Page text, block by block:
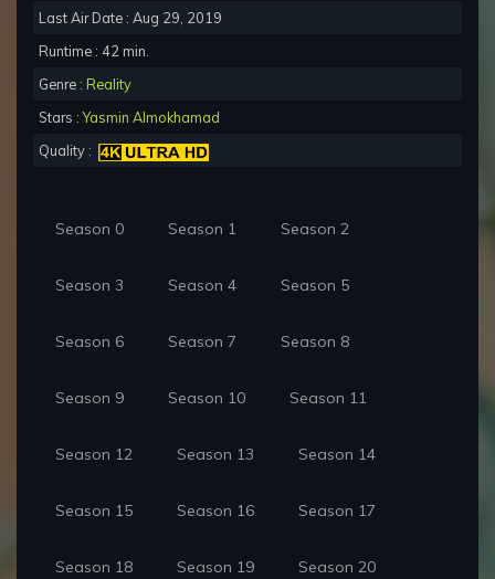
Last Air Date : Aug 29, 2019
Runtime : 42 min.
Genre : Reality
Stars :Yasmin Almokhamad
Quality :
Season 0 Season 1 Season 2
Season 3 Season 4 Season 5
Season 6 Season 7 Season 8
Season 9 Season 10 Season 11
Season 12 Season 13 Season 14
Season 15 Season 16 Season 17
Season 18 Season 19 Season 20